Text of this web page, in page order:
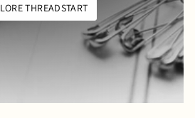
THREADSTART